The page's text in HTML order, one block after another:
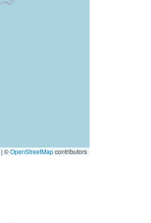
| ©OpenStreetMapcontributors